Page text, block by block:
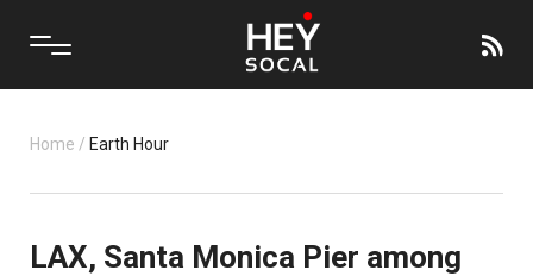
Home / Earth Hour
LAX, Santa Monica Pier among